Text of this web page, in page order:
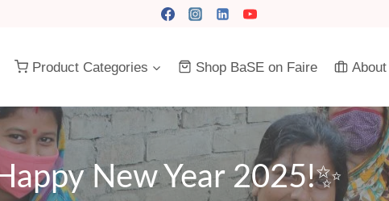
Product Categories Shop BaSE on Faire
New Year 2025!✨